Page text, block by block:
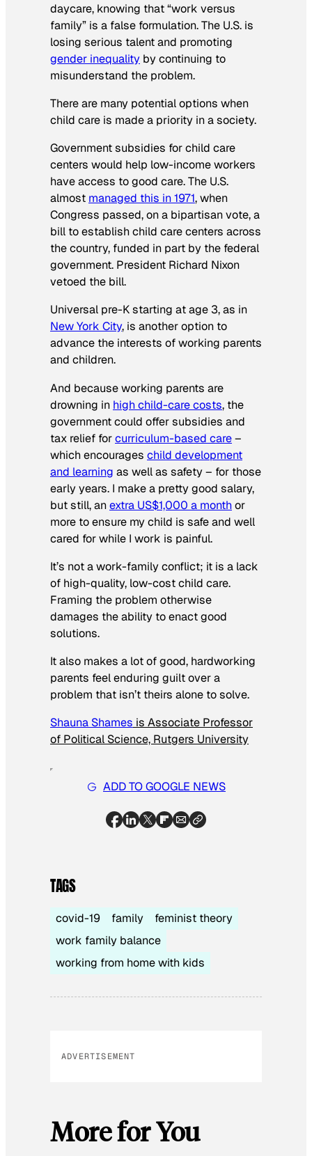
daycare, knowing that “work versus
family” is a false formulation. The U.S. is
losing serious talent and promoting
gender inequality by continuing to
misunderstand the problem.
There are many potential options when
child care is made a priority in a society.
Government subsidies for child care
centers would help low-income workers
have access to good care. The U.S.
almost managed this in 1971, when
Congress passed, on a bipartisan vote, a
bill to establish child care centers across
the country, funded in part by the federal
government. President Richard Nixon
vetoed the bill.
Universal pre-K starting at age 3, as in
New York City, is another option to
advance the interests of working parents
and children.
And because working parents are
drowning in high child-care costs, the
government could offer subsidies and
tax relief forcurriculum-based care–
which encourages child development
and learning as well as safety – for those
early years. I make a pretty good salary,
but still, anextra US$1,000 a monthor
more to ensure my child is safe and well
cared for while I work is painful.
It’s not a work-family conflict; it is a lack
of high-quality, low-cost child care.
Framing the problem otherwise
damages the ability to enact good
solutions.
It also makes a lot of good, hardworking
parents feel enduring guilt over a
problem that isn’t theirs alone to solve.
Shauna Shames is Associate Professor
of Political Science, Rutgers University
ADD TO GOOGLE NEWS
TAGS
covid-19 family
feminist theory
work family balance
working from home with kids
ADVERTISEMENT
More for You